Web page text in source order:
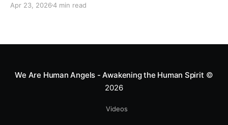
heart—literally. He now uses his stunts to bring
smile.
Apr 23, 20264 min read
We Are Human Angels - Awakening the Human Spirit ©
2026
Videos